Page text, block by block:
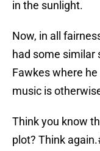
in the sunlight.
Now, in all
had some similar
Fawkes where
music is
Think you know
plot? Think again.